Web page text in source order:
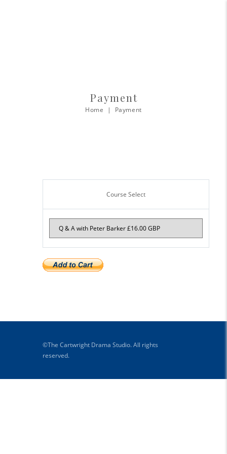
Payment
Home Payment
Course Select
©The Cartwright Drama Studio. All rights
reserved.